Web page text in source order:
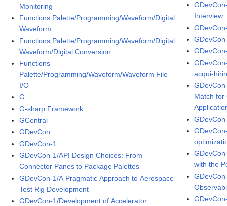
Monitoring
Functions Palette/Programming/Waveform/Digital
Waveform
Functions Palette/Programming/Waveform/Digital
Waveform/Digital Conversion
Functions
Palette/Programming/Waveform/Waveform File
I/O
G
G-sharp Framework
GCentral
GDevCon
GDevCon-1
GDevCon-1/API Design Choices: From
Connector Panes to Package Palettes
GDevCon-1/A Pragmatic Approach to Aerospace
Test Rig Development
GDevCon-1/Development of Accelerator
Interview
acqui-
Match for
with the